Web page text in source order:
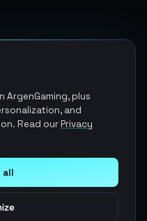
ArgenGaming, plus
and
Read ourPrivacy
all